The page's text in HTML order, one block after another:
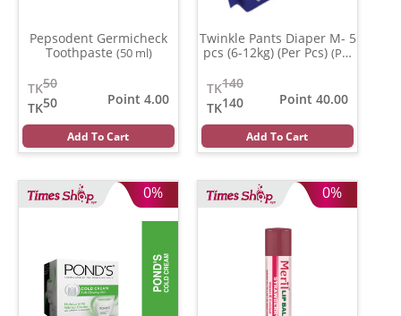
Pepsodent Germicheck
Toothpaste (50 ml)
50
TK
50
TK
Point 4.00
Add To Cart
Twinkle Pants Diaper M- 5
pcs (6-12kg) (Per Pcs) (Per
140
TK
140
TK
Point 40.00
Add To Cart
0% 0%